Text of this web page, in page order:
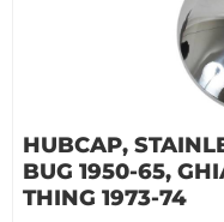
HUBCAP,
BUG 1950-65,
THING 1973-74